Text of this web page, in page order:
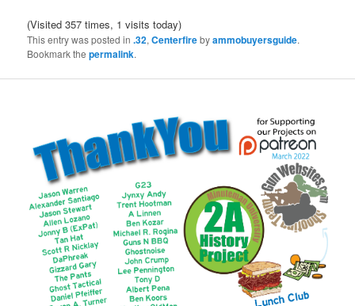
(Visited 357 times, 1 visits today)
This entry was posted in.32,Centerfirebyammobuyersguide.
Bookmark thepermalink.